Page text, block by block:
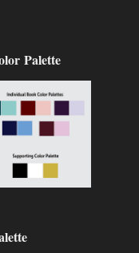
Palette